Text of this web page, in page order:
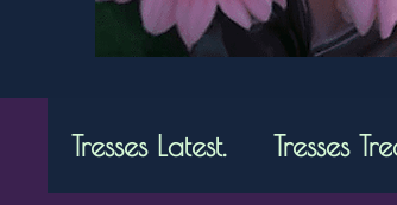
Tresses Latest. Tresses